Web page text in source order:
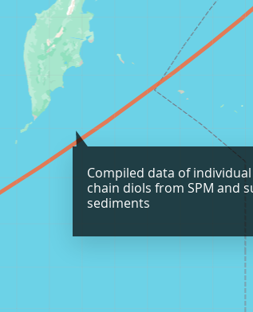
Compiled data of
chain diols from SPM and
sediments